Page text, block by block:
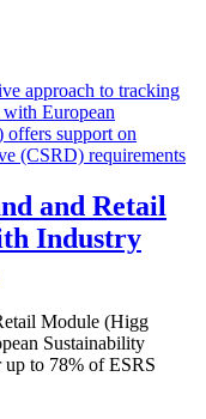
and Retail
Industry
Module (Higg
Sustainability
to 78% of ESRS